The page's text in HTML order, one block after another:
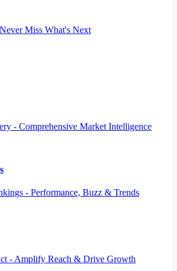
Miss What's Next
- Comprehensive Market Intelligence
- Performance, Buzz & Trends
- Amplify Reach & Drive Growth